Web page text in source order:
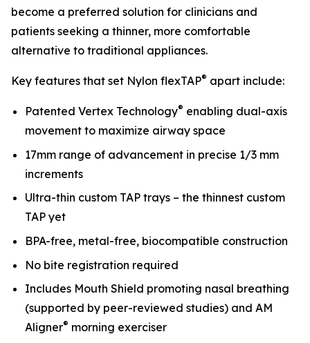
become a preferred solution for clinicians and
patients seeking a thinner, more comfortable
alternative to traditional appliances.
Key features that set Nylon flexTAP® apart include:
Patented Vertex Technology® enabling dual-axis
movement to maximize airway space
17mm range of advancement in precise 1/3 mm
increments
Ultra-thin custom TAP trays – the thinnest custom
TAP yet
BPA-free, metal-free, biocompatible construction
No bite registration required
Includes Mouth Shield promoting nasal breathing
(supported by peer-reviewed studies) and AM
Aligner® morning exerciser